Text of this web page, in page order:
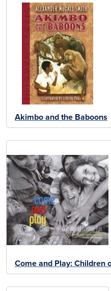
Akimbo and the Baboons
Come and Play: Children